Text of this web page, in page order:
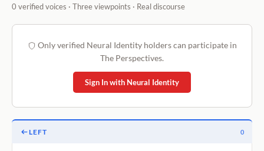
0 verified voices · Three viewpoints · Real discourse
Only verified Neural Identity holders can participate in
The Perspectives.
Sign In with Neural Identity
LEFT 0